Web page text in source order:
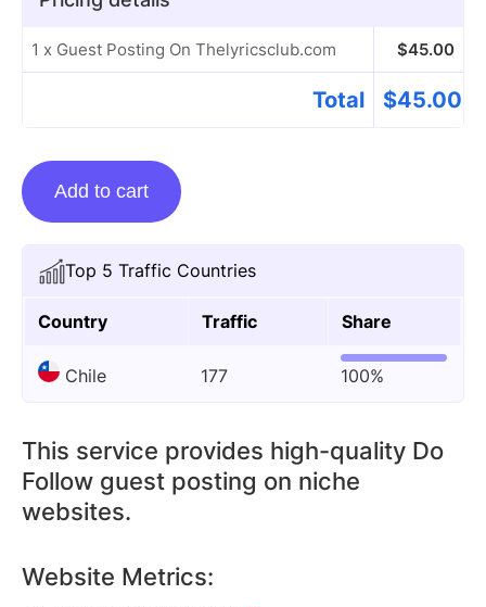
Top 5 Traffic Countries
Country Traffic Share
Chile 177 100%
This service provides high-quality Do
Follow guest posting on niche
websites.
Website Metrics:
1 x Guest Posting On Thelyricsclub.com $45.00
Total $45.00
Guest
Posting
Thelyricsclub.com
quantity
Add to cart